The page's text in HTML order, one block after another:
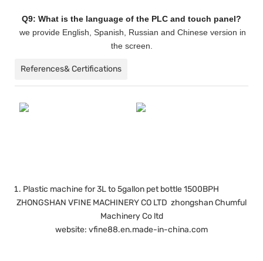
Q9: What is the language of the PLC and touch panel?
we provide English, Spanish, Russian and Chinese version in
the screen.
References& Certifications
Plastic machine for 3L to 5gallon pet bottle 1500BPH
ZHONGSHAN VFINE MACHINERY CO LTD zhongshan Chumful
Machinery Co ltd
website: vfine88.en.made-in-china.com